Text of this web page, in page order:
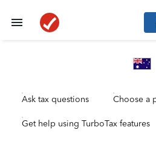
Ask tax questions Choose a
Get help using TurboTax features